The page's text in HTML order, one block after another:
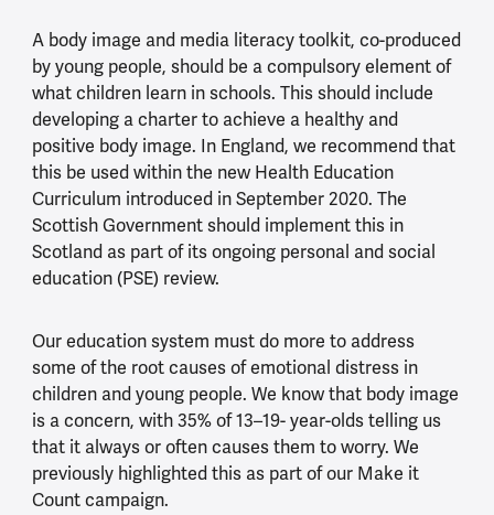
A body image and media literacy toolkit, co-produced
by young people, should be a compulsory element of
what children learn in schools. This should include
developing a charter to achieve a healthy and
positive body image. In England, we recommend that
this be used within the new Health Education
Curriculum introduced in September 2020. The
Scottish Government should implement this in
Scotland as part of its ongoing personal and social
education (PSE) review.
Our education system must do more to address
some of the root causes of emotional distress in
children and young people. We know that body image
is a concern, with 35% of 13–19- year-olds telling us
that it always or often causes them to worry. We
previously highlighted this as part of our Make it
Count campaign.